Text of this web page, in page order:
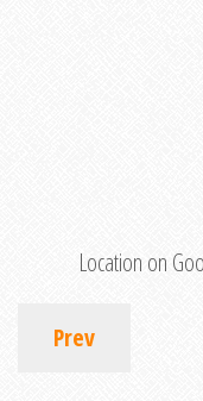
Location on
Prev